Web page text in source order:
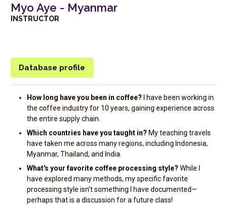
Myo Aye - Myanmar
INSTRUCTOR
Database profile
How long have you been in coffee? I have been working in
the coffee industry for 10 years, gaining experience across
the entire supply chain.
Which countries have you taught in? My teaching travels
have taken me across many regions, including Indonesia,
Myanmar, Thailand, and India.
What's your favorite coffee processing style? While I
have explored many methods, my specific favorite
processing style isn't something I have documented—
perhaps that is a discussion for a future class!